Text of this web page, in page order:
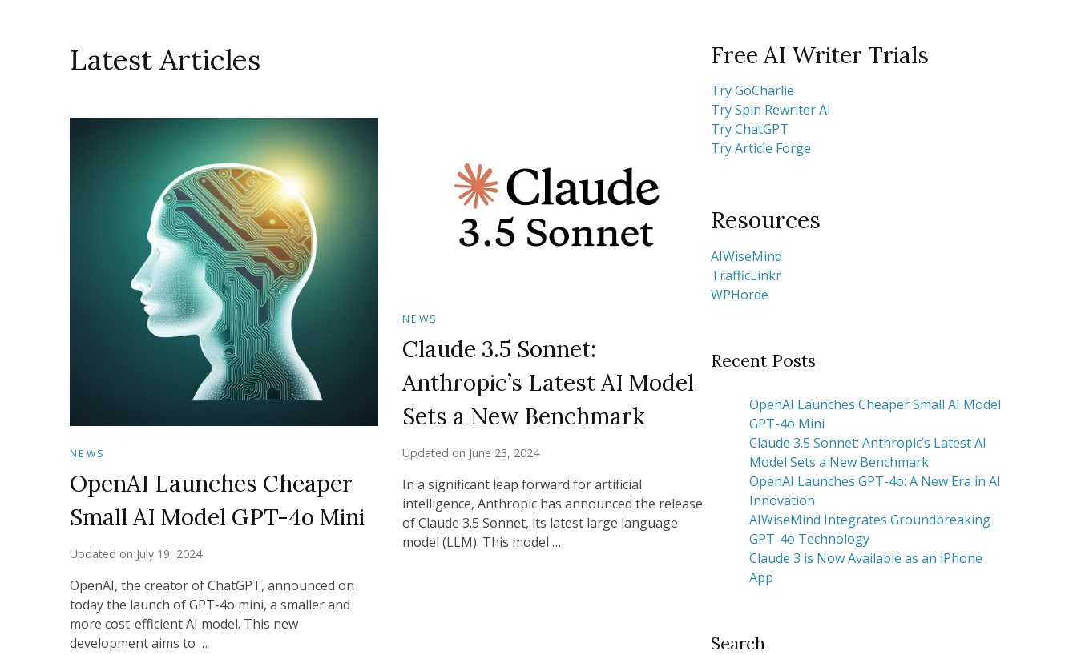
Latest Articles
NEWS
OpenAI Launches Cheaper
Small AI Model GPT-4o Mini
Updated on July 19, 2024
OpenAI, the creator of ChatGPT, announced on
today the launch of GPT-4o mini, a smaller and
more cost-efficient AI model. This new
development aims to …
NEWS
Claude 3.5 Sonnet:
Anthropic’s Latest AI Model
Sets a New Benchmark
Updated on June 23, 2024
In a significant leap forward for artificial
intelligence, Anthropic has announced the release
of Claude 3.5 Sonnet, its latest large language
model (LLM). This model …
Free AI Writer Trials
Try GoCharlie
Try Spin Rewriter AI
Try ChatGPT
Try Article Forge
Resources
AIWiseMind
TrafficLinkr
WPHorde
Recent Posts
OpenAI Launches Cheaper Small AI Model
GPT-4o Mini
Claude 3.5 Sonnet: Anthropic’s Latest AI
Model Sets a New Benchmark
OpenAI Launches GPT-4o: A New Era in AI
Innovation
AIWiseMind Integrates Groundbreaking
GPT-4o Technology
Claude 3 is Now Available as an iPhone
App
Search